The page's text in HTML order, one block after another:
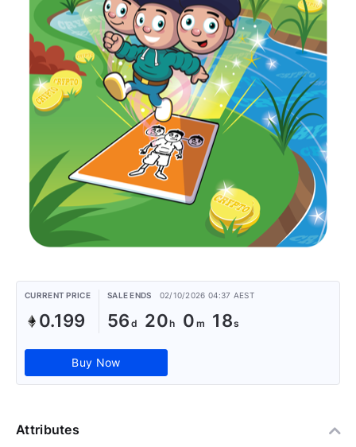
CURRENT PRICE
0.199
SALE ENDS 02/10/2026 04:37 AEST
56 20 0 18
Buy Now
Attributes